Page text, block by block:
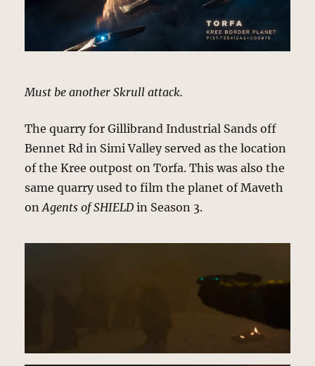
Must be another Skrull attack.
The quarry for Gillibrand Industrial Sands off
Bennet Rd in Simi Valley served as the location
of the Kree outpost on Torfa. This was also the
same quarry used to film the planet of Maveth
onAgents of SHIELD in Season 3.